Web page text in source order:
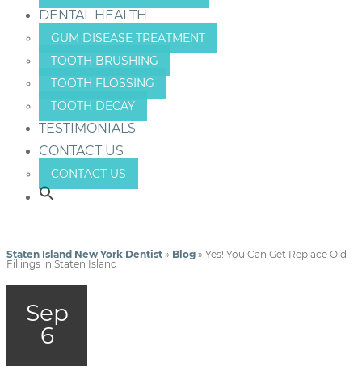
DENTAL HEALTH
GUM DISEASE TREATMENT
TOOTH BRUSHING
TOOTH FLOSSING
TOOTH DECAY
TESTIMONIALS
CONTACT US
CONTACT US
Staten Island New York Dentist » Blog » Yes! You Can Get Replace Old
Fillings in Staten Island
Sep
6